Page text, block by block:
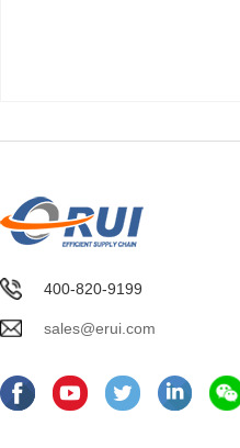
400-820-9199
sales@erui.com